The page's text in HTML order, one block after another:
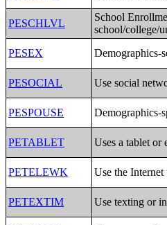
PESCHLVL
School
school/college/
PESEX
Demographics-
PESOCIAL Use social
PESPOUSE Demographics-
PETABLET Uses a tablet or
PETELEWK Use the Internet
PETEXTIM Use texting or